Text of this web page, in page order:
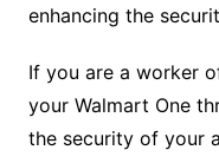
enhancing the
If you are a worker
your Walmart One
the security of your